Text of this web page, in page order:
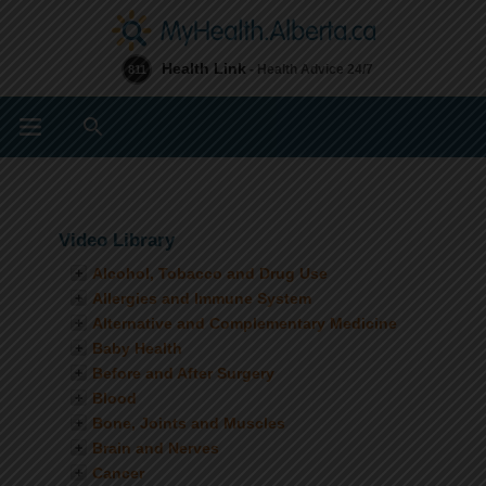
811 Health Link - Health Advice 24/7
Video Library
Alcohol, Tobacco and Drug Use
Allergies and Immune System
Alternative and Complementary Medicine
Baby Health
Before and After Surgery
Blood
Bone, Joints and Muscles
Brain and Nerves
Cancer